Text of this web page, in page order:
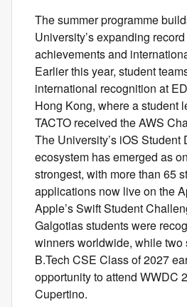
The summer programme
University’s expanding
achievements and
Earlier this year, student
international recognition at
Hong Kong, where a student
TACTO received the AWS
The University’s iOS Student
ecosystem has emerged as
strongest, with more than 65
applications now live on the
Apple’s Swift Student
Galgotias students were
winners worldwide, while two
B.Tech CSE Class of 2027
opportunity to attend WWDC
Cupertino.